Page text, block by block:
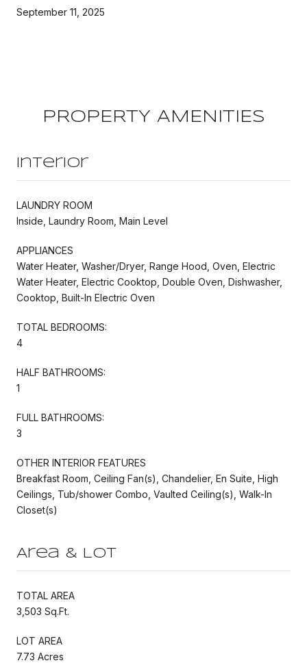
September 11, 2025
PROPERTY AMENITIES
Interior
LAUNDRY ROOM
Inside, Laundry Room, Main Level
APPLIANCES
Water Heater, Washer/Dryer, Range Hood, Oven, Electric
Water Heater, Electric Cooktop, Double Oven, Dishwasher,
Cooktop, Built-In Electric Oven
TOTAL BEDROOMS:
4
HALF BATHROOMS:
1
FULL BATHROOMS:
3
OTHER INTERIOR FEATURES
Breakfast Room, Ceiling Fan(s), Chandelier, En Suite, High
Ceilings, Tub/shower Combo, Vaulted Ceiling(s), Walk-In
Closet(s)
Area & Lot
TOTAL AREA
3,503 Sq.Ft.
LOT AREA
7.73 Acres